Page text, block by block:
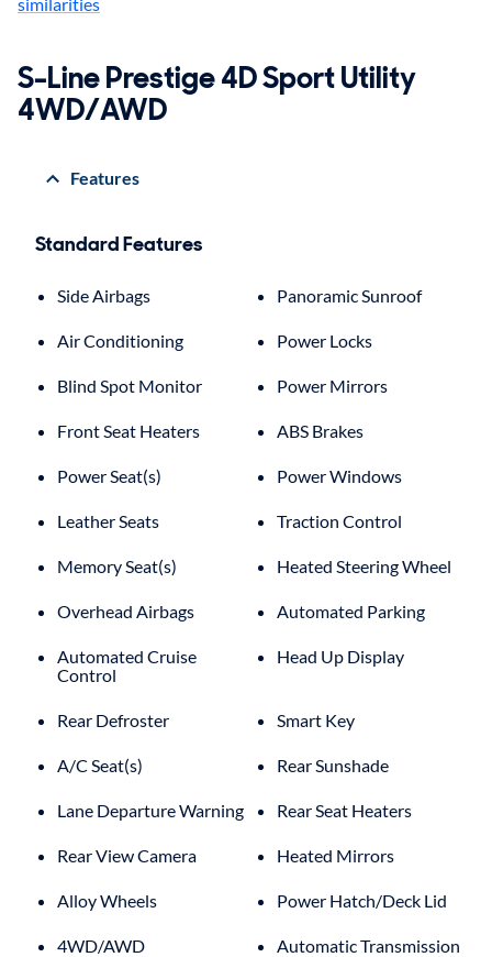
S-Line Prestige 4D Sport Utility
4WD/AWD
Features
Standard Features
Side Airbags Panoramic Sunroof
Air Conditioning Power Locks
Blind Spot Monitor Power Mirrors
Front Seat Heaters ABS Brakes
Power Seat(s) Power Windows
Leather Seats Traction Control
Memory Seat(s) Heated Steering Wheel
Overhead Airbags Automated Parking
Automated Cruise
Control
Head Up Display
Rear Defroster Smart Key
A/C Seat(s) Rear Sunshade
Lane Departure Warning Rear Seat Heaters
Rear View Camera Heated Mirrors
Alloy Wheels Power Hatch/Deck Lid
4WD/AWD Automatic Transmission